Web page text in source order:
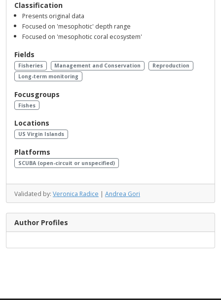
Classification
Presents original data
Focused on 'mesophotic' depth range
Focused on 'mesophotic coral ecosystem'
Fields
Fisheries Management and Conservation
Reproduction
Long-term monitoring
Focusgroups
Fishes
Locations
US Virgin Islands
Platforms
SCUBA (open-circuit or unspecified)
Validated by: Veronica Radice | Andrea Gori
Author Profiles